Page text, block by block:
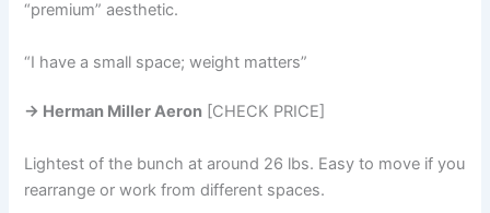
“premium” aesthetic.
“I have a small space; weight matters”
→ Herman Miller Aeron [CHECK PRICE]
Lightest of the bunch at around 26 lbs. Easy to move if you
rearrange or work from different spaces.